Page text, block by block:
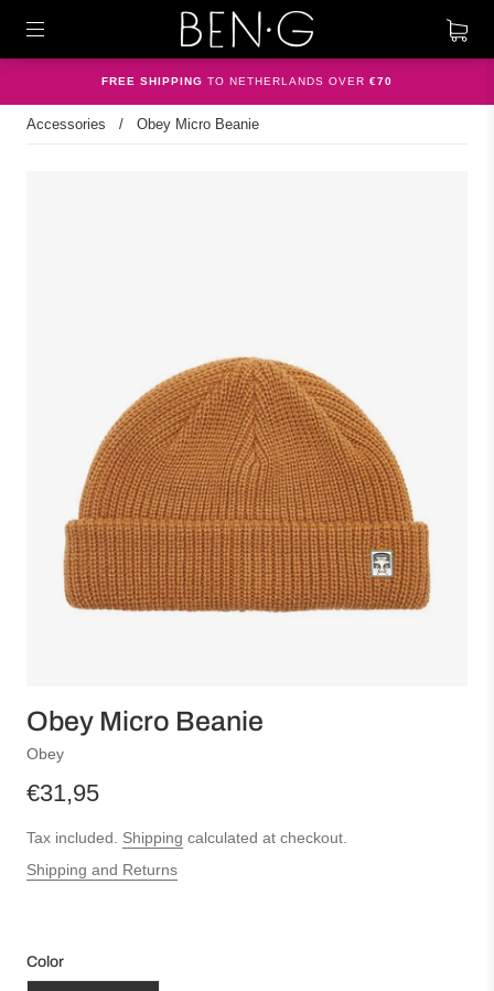
FREE SHIPPING TO NETHERLANDS OVER €70
Accessories / Obey Micro Beanie
Obey Micro Beanie
Obey
€31,95
Tax included. Shipping calculated at checkout.
Shipping and Returns
Color